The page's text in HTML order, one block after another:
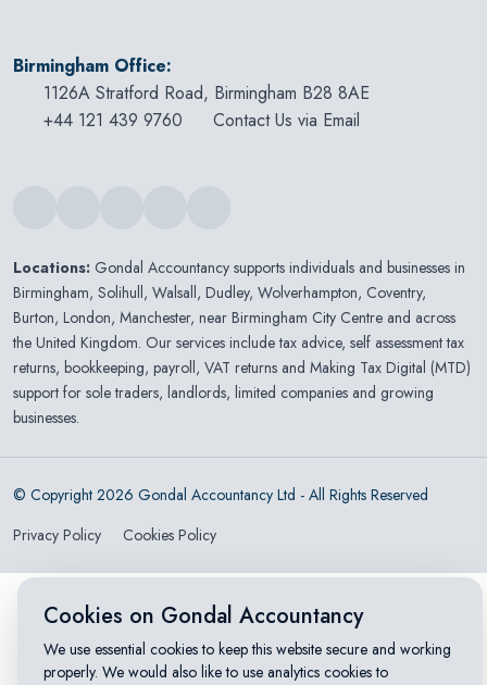
Birmingham Office:
1126A Stratford Road, Birmingham B28 8AE
+44 121 439 9760
Contact Us via Email
Locations: Gondal Accountancy supports individuals and businesses in
Birmingham, Solihull, Walsall, Dudley, Wolverhampton, Coventry,
Burton, London, Manchester, near Birmingham City Centre and across
the United Kingdom. Our services include tax advice, self assessment tax
returns, bookkeeping, payroll, VAT returns and Making Tax Digital (MTD)
support for sole traders, landlords, limited companies and growing
businesses.
© Copyright 2026 Gondal Accountancy Ltd - All Rights Reserved
Privacy Policy
Cookies Policy
Cookies on Gondal Accountancy
We use essential cookies to keep this website secure and working
properly. We would also like to use analytics cookies to